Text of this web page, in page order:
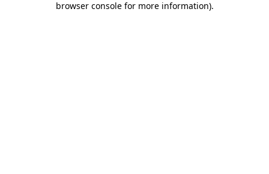
browser console for more information).